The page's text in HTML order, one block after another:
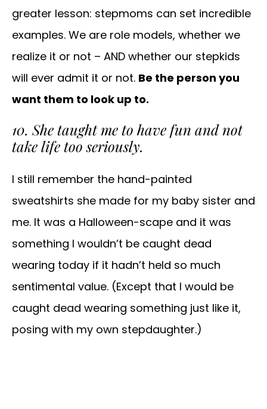
greater lesson: stepmoms can set incredible
examples. We are role models, whether we
realize it or not – AND whether our stepkids
will ever admit it or not. Be the person you
want them to look up to.
10. She taught me to have fun and not
take life too seriously.
I still remember the hand-painted
sweatshirts she made for my baby sister and
me. It was a Halloween-scape and it was
something I wouldn’t be caught dead
wearing today if it hadn’t held so much
sentimental value. (Except that I would be
caught dead wearing something just like it,
posing with my own stepdaughter.)